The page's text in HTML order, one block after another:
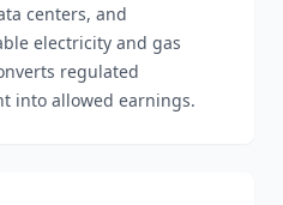
centers, and
electricity and gas
regulated
into allowed earnings.